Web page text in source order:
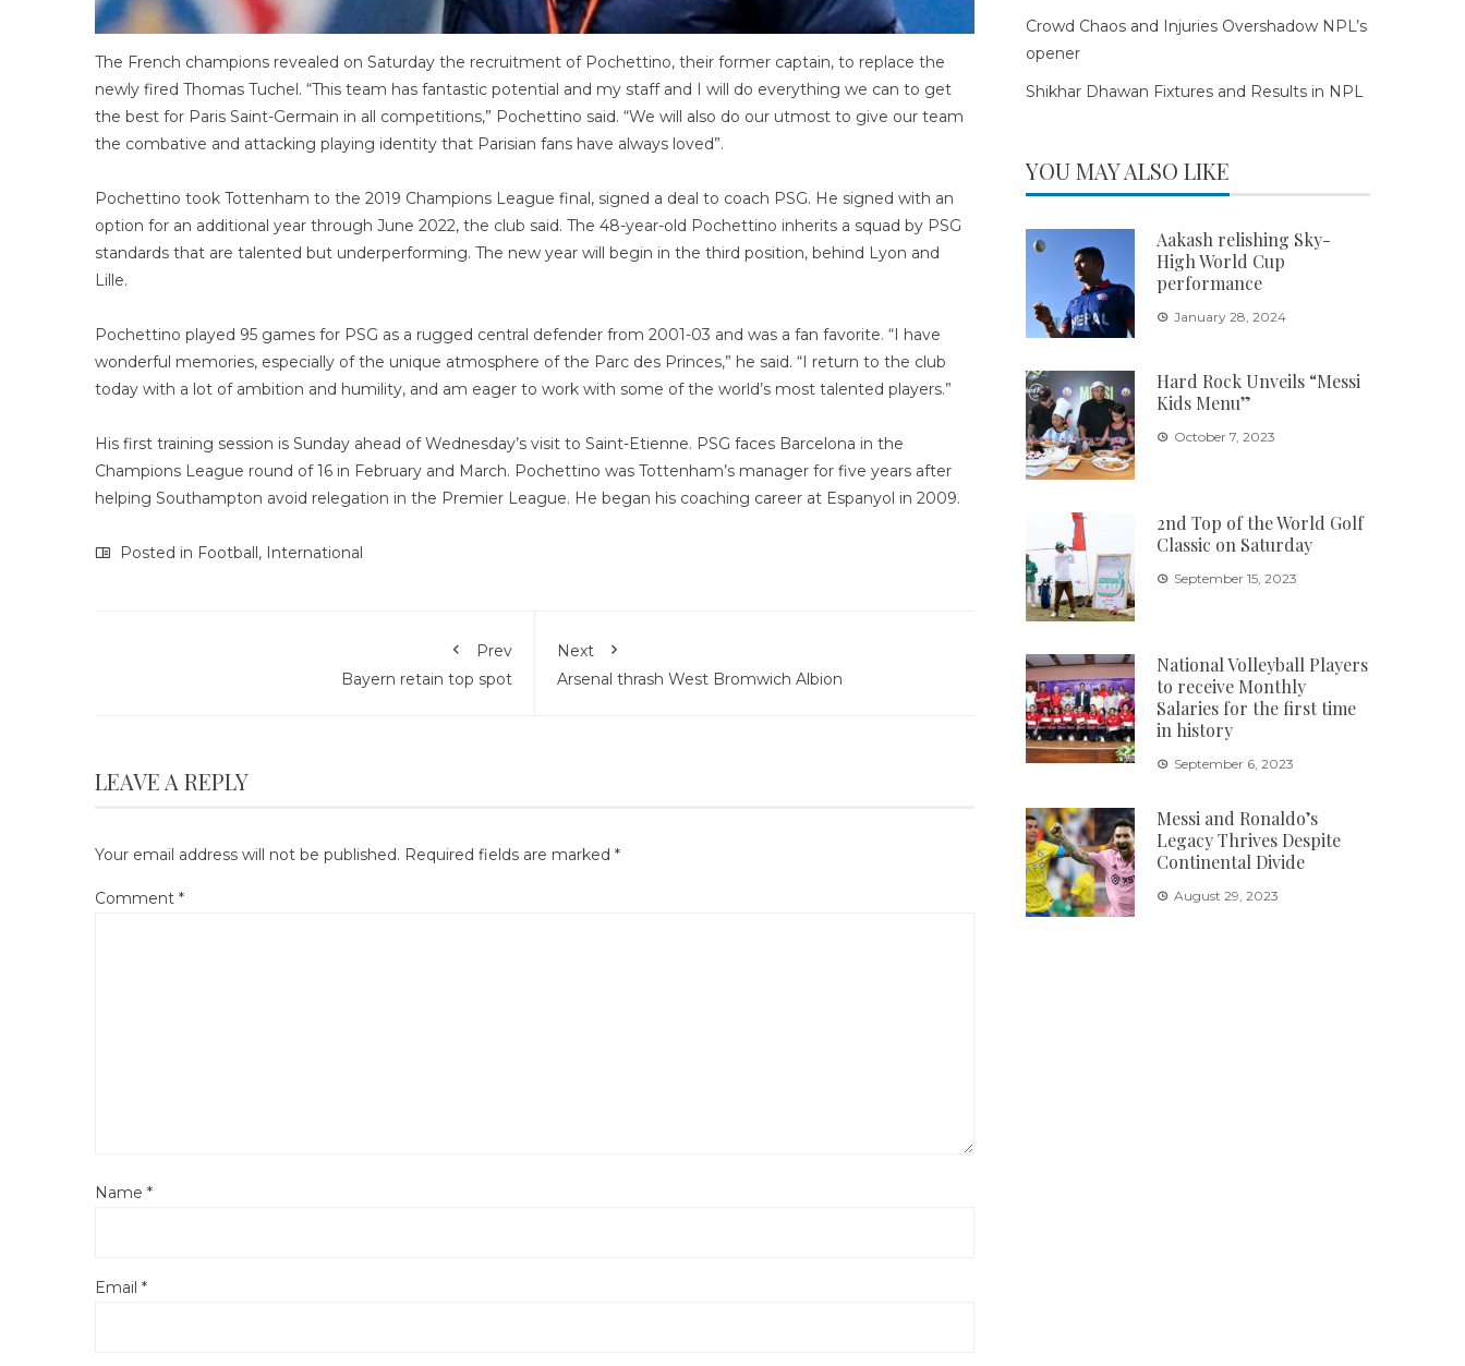
The French champions revealed on Saturday the recruitment of Pochettino, their former captain, to replace the
newly fired Thomas Tuchel. “This team has fantastic potential and my staff and I will do everything we can to get
the best for Paris Saint-Germain in all competitions,” Pochettino said. “We will also do our utmost to give our team
the combative and attacking playing identity that Parisian fans have always loved”.
Pochettino took Tottenham to the 2019 Champions League final, signed a deal to coach PSG. He signed with an
option for an additional year through June 2022, the club said. The 48-year-old Pochettino inherits a squad by PSG
standards that are talented but underperforming. The new year will begin in the third position, behind Lyon and
Lille.
Pochettino played 95 games for PSG as a rugged central defender from 2001-03 and was a fan favorite. “I have
wonderful memories, especially of the unique atmosphere of the Parc des Princes,” he said. “I return to the club
today with a lot of ambition and humility, and am eager to work with some of the world’s most talented players.”
His first training session is Sunday ahead of Wednesday’s visit to Saint-Etienne. PSG faces Barcelona in the
Champions League round of 16 in February and March. Pochettino was Tottenham’s manager for five years after
helping Southampton avoid relegation in the Premier League. He began his coaching career at Espanyol in 2009.
Posted in Football, International
Prev
Bayern retain top spot
Next
Arsenal thrash West Bromwich Albion
LEAVE A REPLY
Your email address will not be published. Required fields are marked *
Comment *
Name *
Email *
Crowd Chaos and Injuries Overshadow NPL’s
opener
Shikhar Dhawan Fixtures and Results in NPL
YOU MAY ALSO LIKE
Aakash relishing Sky-
High World Cup
performance
January 28, 2024
Hard Rock Unveils “Messi
Kids Menu”
October 7, 2023
2nd Top of the World Golf
Classic on Saturday
September 15, 2023
National Volleyball Players
to receive Monthly
Salaries for the first time
in history
September 6, 2023
Messi and Ronaldo’s
Legacy Thrives Despite
Continental Divide
August 29, 2023